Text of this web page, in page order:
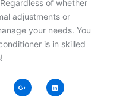
of whether
adjustments or
your needs. You
is in skilled